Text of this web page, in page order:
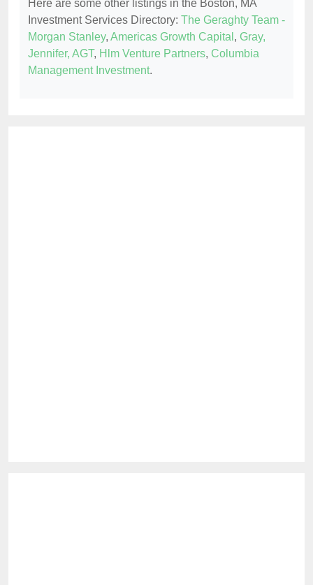
Here are some other listings in the Boston, MA
Investment Services Directory: The Geraghty Team -
Morgan Stanley, Americas Growth Capital , Gray,
Jennifer, AGT, Hlm Venture Partners, Columbia
Management Investment.